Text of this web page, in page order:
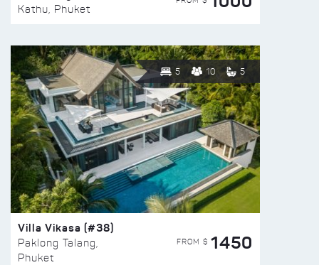
Kathu, Phuket
5 10 5
Villa Vikasa (#38)
Paklong Talang,
Phuket
FROM $ 1450